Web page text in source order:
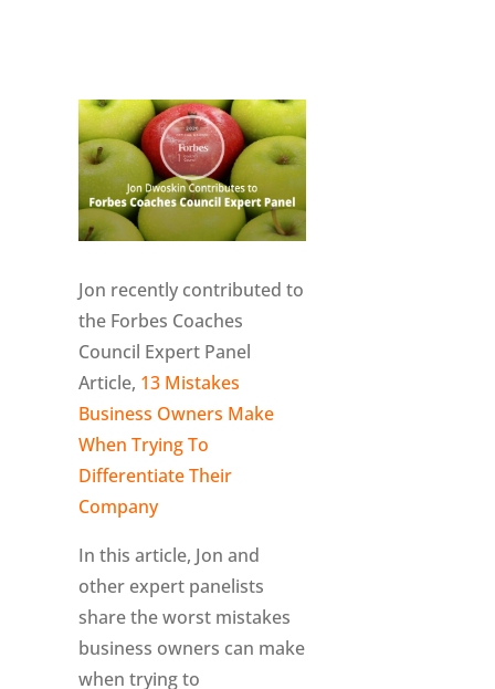
Jon recently contributed to
the Forbes Coaches
Council Expert Panel
Article, 13 Mistakes
Business Owners Make
When Trying To
Differentiate Their
Company
In this article, Jon and
other expert panelists
share the worst mistakes
business owners can make
when trying to